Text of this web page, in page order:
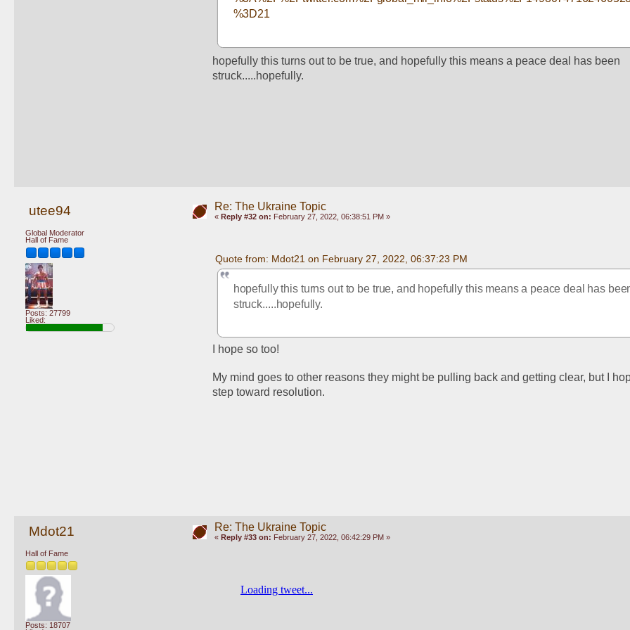
%3D21
hopefully this turns out to be true, and hopefully this means a peace deal has been
struck.....hopefully.
utee94
Global Moderator
Hall of Fame
Posts: 27799
Liked:
Re: The Ukraine Topic
« Reply #32 on: February 27, 2022, 06:38:51 PM »
Quote from: Mdot21 on February 27, 2022, 06:37:23 PM
hopefully this turns out to be true, and hopefully this means a peace deal has
struck.....hopefully.
I hope so too!
My mind goes to other reasons they might be pulling back and getting clear, but I
step toward resolution.
Mdot21
Hall of Fame
Posts: 18707
Re: The Ukraine Topic
« Reply #33 on: February 27, 2022, 06:42:29 PM »